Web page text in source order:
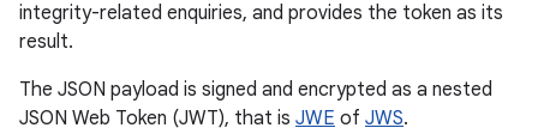
integrity-related enquiries, and provides the token as its
result.
The JSON payload is signed and encrypted as a nested
JSON Web Token (JWT), that is JWE of JWS.